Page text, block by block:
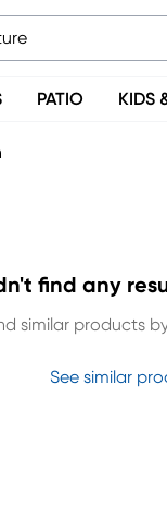
PATIO KIDS
find any
similar products
See similar